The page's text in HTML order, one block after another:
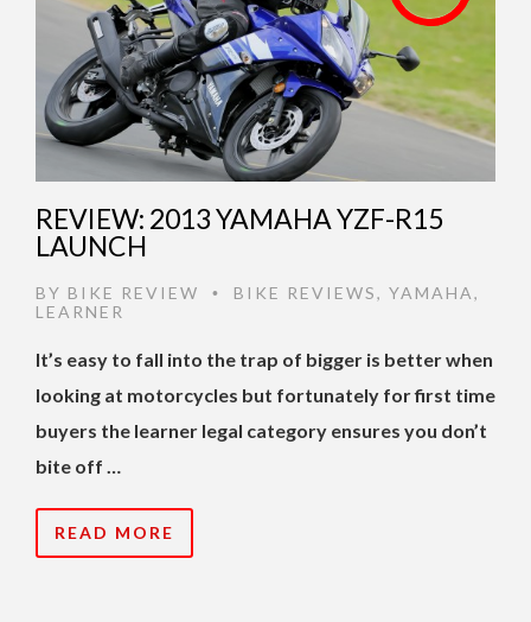
REVIEW: 2013 YAMAHA YZF-R15
LAUNCH
BY BIKE REVIEW • BIKE REVIEWS, YAMAHA,
LEARNER
It’s easy to fall into the trap of bigger is better when
looking at motorcycles but fortunately for first time
buyers the learner legal category ensures you don’t
bite off …
READ MORE